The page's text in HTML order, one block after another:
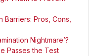
Barriers: Pros, Cons,
Nightmare’?
Passes the Test